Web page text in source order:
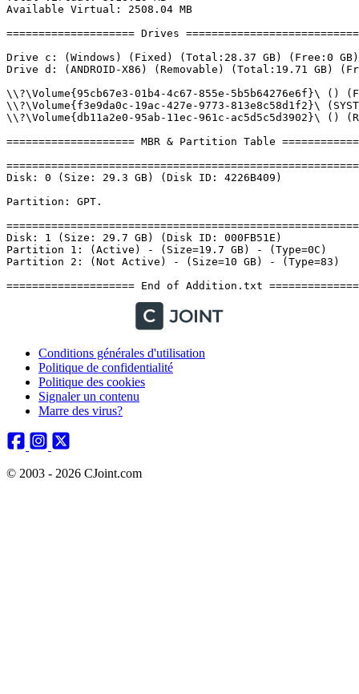
Conditions générales d'utilisation
Politique de confidentialité
Politique des cookies
Signaler un contenu
Marre des virus?
© 2003 - 2026 CJoint.com